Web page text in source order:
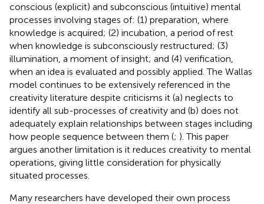
conscious (explicit) and subconscious (intuitive) mental
processes involving stages of: (1) preparation, where
knowledge is acquired; (2) incubation, a period of rest
when knowledge is subconsciously restructured; (3)
illumination, a moment of insight; and (4) verification,
when an idea is evaluated and possibly applied. The Wallas
model continues to be extensively referenced in the
creativity literature despite criticisms it (a) neglects to
identify all sub-processes of creativity and (b) does not
adequately explain relationships between stages including
how people sequence between them (; ). This paper
argues another limitation is it reduces creativity to mental
operations, giving little consideration for physically
situated processes.
Many researchers have developed their own process